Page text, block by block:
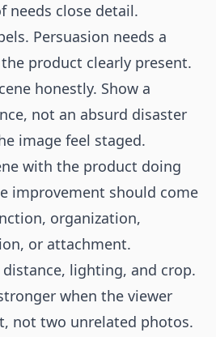
needs close detail.
Persuasion needs a
product clearly present.
honestly. Show a
not an absurd disaster
image feel staged.
with the product doing
improvement should come
organization,
or attachment.
distance, lighting, and crop.
when the viewer
not two unrelated photos.